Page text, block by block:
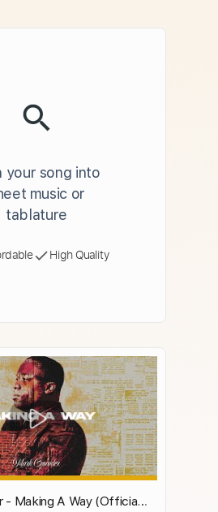
your song into
music or
tablature
High Quality
- Making A Way (Official